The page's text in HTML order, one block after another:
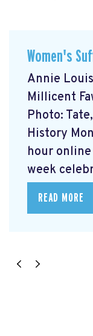
Women's
Annie
Millicent
Photo:
History
hour
week
READ MORE